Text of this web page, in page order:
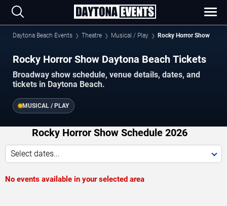
Daytona Beach Events Theatre Musical / Play Rocky Horror Show
Rocky Horror Show Daytona Beach Tickets
Broadway show schedule, venue details, dates, and
tickets in Daytona Beach.
MUSICAL / PLAY
Rocky Horror Show Schedule 2026
Select dates...
No events available in your selected area